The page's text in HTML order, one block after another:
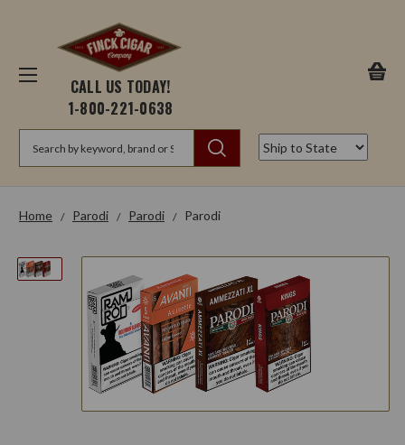
CALL US TODAY!
1-800-221-0638
Home Parodi Parodi Parodi